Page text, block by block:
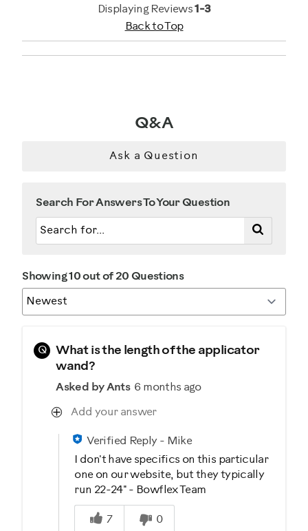
Displaying Reviews1-3
Back to Top
Q&A
Ask a Question
Search For Answers To Your Question
Showing 10 out of 20 Questions
Q
What is the length of the applicator
wand?
Asked by Ants 6 months ago
Add your answer
Verified Reply- Mike
I don't have specifics on this particular
one on our website, but they typically
run 22-24" - Bowflex Team
Was this answer helpful to you
7
0